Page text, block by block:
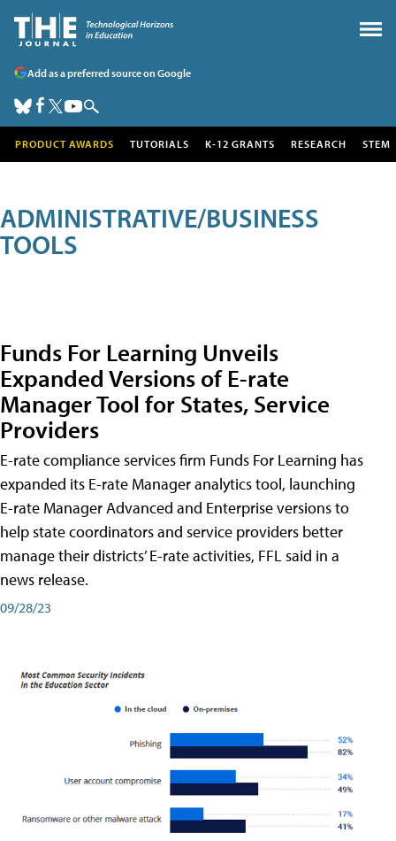
Add as a preferred source on Google
PRODUCT AWARDS TUTORIALS K-12 GRANTS RESEARCH STEM
ADMINISTRATIVE/BUSINESS
TOOLS
Funds For Learning Unveils
Expanded Versions of E-rate
Manager Tool for States, Service
Providers
E-rate compliance services firm Funds For Learning has
expanded its E-rate Manager analytics tool, launching
E-rate Manager Advanced and Enterprise versions to
help state coordinators and service providers better
manage their districts’ E-rate activities, FFL said in a
news release.
09/28/23